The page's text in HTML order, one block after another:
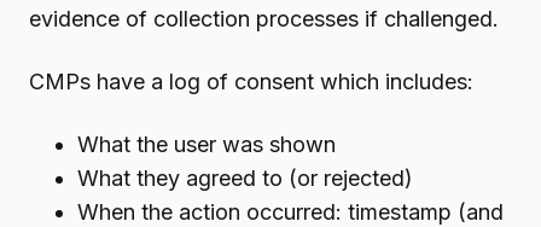
evidence of collection processes if challenged.
CMPs have a log of consent which includes:
What the user was shown
What they agreed to (or rejected)
When the action occurred: timestamp (and